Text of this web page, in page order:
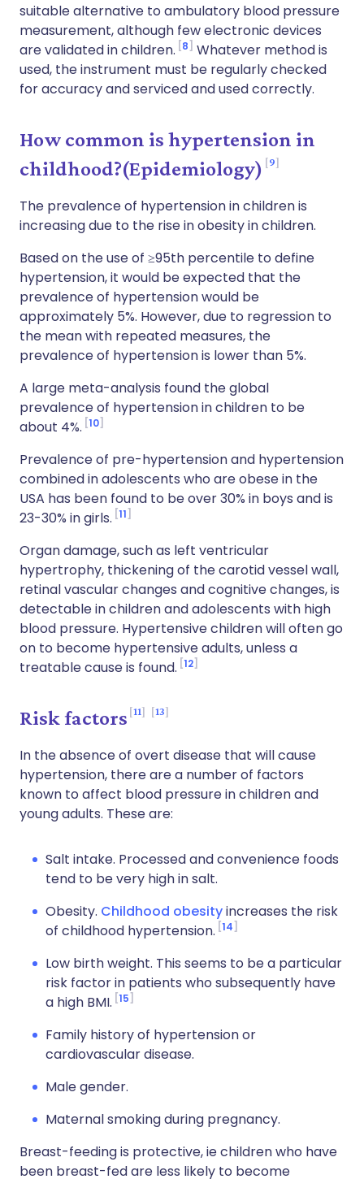
suitable alternative to ambulatory blood pressure
measurement, although few electronic devices
are validated in children. 8
Whatever method is
used, the instrument must be regularly checked
for accuracy and serviced and used correctly.
How common is hypertension in
childhood?(Epidemiology)
9
The prevalence of hypertension in children is
increasing due to the rise in obesity in children.
Based on the use of ≥95th percentile to define
hypertension, it would be expected that the
prevalence of hypertension would be
approximately 5%. However, due to regression to
the mean with repeated measures, the
prevalence of hypertension is lower than 5%.
A large meta-analysis found the global
prevalence of hypertension in children to be
about 4%. 10
Prevalence of pre-hypertension and hypertension
combined in adolescents who are obese in the
USA has been found to be over 30% in boys and is
23-30% in girls. 11
Organ damage, such as left ventricular
hypertrophy, thickening of the carotid vessel wall,
retinal vascular changes and cognitive changes, is
detectable in children and adolescents with high
blood pressure. Hypertensive children will often go
on to become hypertensive adults, unless a
treatable cause is found. 12
Risk factors 11 13
In the absence of overt disease that will cause
hypertension, there are a number of factors
known to affect blood pressure in children and
young adults. These are:
Salt intake. Processed and convenience foods
tend to be very high in salt.
Obesity. Childhood obesityincreases the risk
of childhood hypertension. 14
Low birth weight. This seems to be a particular
risk factor in patients who subsequently have
a high BMI. 15
Family history of hypertension or
cardiovascular disease.
Male gender.
Maternal smoking during pregnancy.
Breast-feeding is protective, ie children who have
been breast-fed are less likely to become